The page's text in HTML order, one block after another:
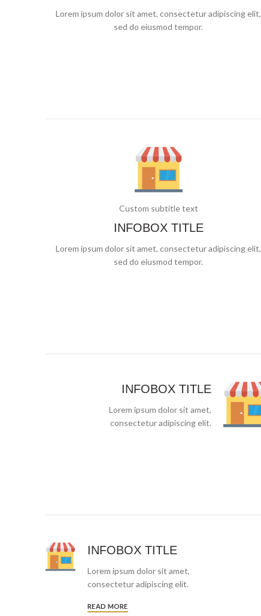
Lorem ipsum dolor sit amet, consectetur adipiscing elit,
sed do eiusmod tempor.
Custom subtitle text
INFOBOX TITLE
Lorem ipsum dolor sit amet, consectetur adipiscing elit,
sed do eiusmod tempor.
INFOBOX TITLE
Lorem ipsum dolor sit amet,
consectetur adipiscing elit.
INFOBOX TITLE
Lorem ipsum dolor sit amet,
consectetur adipiscing elit.
READ MORE